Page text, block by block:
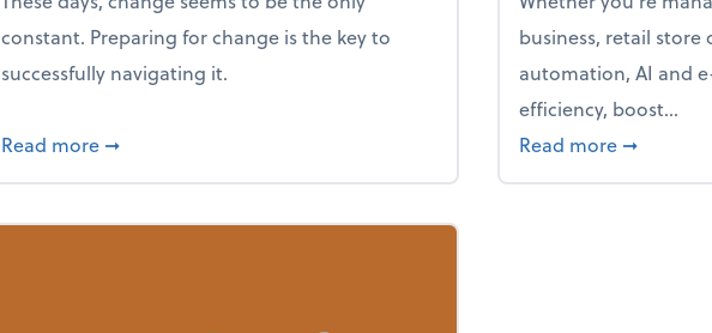
constant. Preparing for change is the key to
successfully navigating it.
Read more about The 4 principles of change management
➞
business, retail
automation, AI and
efficiency, boost...
Read more about
➞